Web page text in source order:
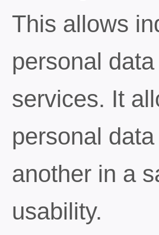
This allows
personal
services. It
personal
another in a
usability.